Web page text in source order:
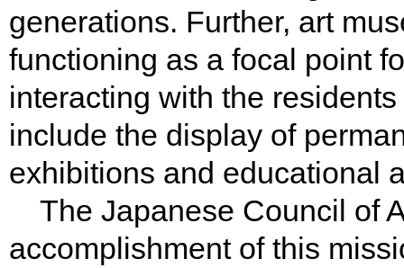
generations. Further, art
functioning as a focal point
interacting with the
include the display of
exhibitions and educational
The Japanese Council of
accomplishment of this